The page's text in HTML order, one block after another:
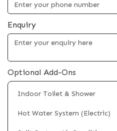
Enquiry
Optional Add-Ons
Indoor Toilet & Shower
Hot Water System (Electric)